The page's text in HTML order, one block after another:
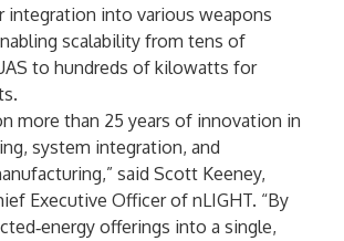
integration into various weapons
scalability from tens of
to hundreds of kilowatts for
more than 25 years of innovation in
system integration, and
said Scott Keeney,
Executive Officer of nLIGHT. “By
offerings into a single,